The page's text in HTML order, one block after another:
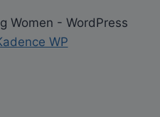
Women - WordPress
WP